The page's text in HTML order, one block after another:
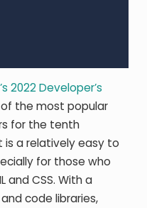
2022 Developer’s
of the most popular
for the tenth
is a relatively easy to
for those who
and CSS. With a
code libraries,